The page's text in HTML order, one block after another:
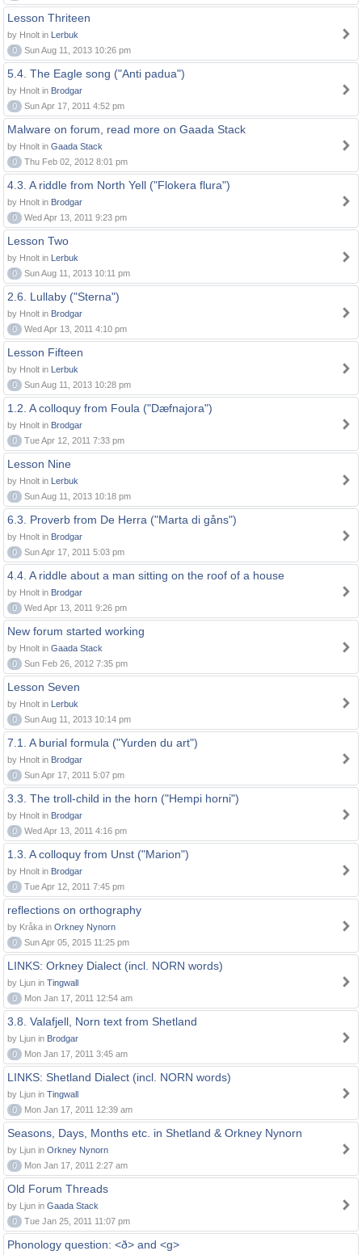
Lesson Thriteen
by Hnolt in Lerbuk
0
Sun Aug 11, 2013 10:26 pm
5.4. The Eagle song ("Anti padua")
by Hnolt in Brodgar
0
Sun Apr 17, 2011 4:52 pm
Malware on forum, read more on Gaada Stack
by Hnolt in Gaada Stack
0
Thu Feb 02, 2012 8:01 pm
4.3. A riddle from North Yell ("Flokera flura")
by Hnolt in Brodgar
0
Wed Apr 13, 2011 9:23 pm
Lesson Two
by Hnolt in Lerbuk
0
Sun Aug 11, 2013 10:11 pm
2.6. Lullaby ("Sterna")
by Hnolt in Brodgar
0
Wed Apr 13, 2011 4:10 pm
Lesson Fifteen
by Hnolt in Lerbuk
0
Sun Aug 11, 2013 10:28 pm
1.2. A colloquy from Foula ("Dæfnajora")
by Hnolt in Brodgar
0
Tue Apr 12, 2011 7:33 pm
Lesson Nine
by Hnolt in Lerbuk
0
Sun Aug 11, 2013 10:18 pm
6.3. Proverb from De Herra ("Marta di gåns")
by Hnolt in Brodgar
0
Sun Apr 17, 2011 5:03 pm
4.4. A riddle about a man sitting on the roof of a house
by Hnolt in Brodgar
0
Wed Apr 13, 2011 9:26 pm
New forum started working
by Hnolt in Gaada Stack
0
Sun Feb 26, 2012 7:35 pm
Lesson Seven
by Hnolt in Lerbuk
0
Sun Aug 11, 2013 10:14 pm
7.1. A burial formula ("Yurden du art")
by Hnolt in Brodgar
0
Sun Apr 17, 2011 5:07 pm
3.3. The troll-child in the horn ("Hempi horni")
by Hnolt in Brodgar
0
Wed Apr 13, 2011 4:16 pm
1.3. A colloquy from Unst ("Marion")
by Hnolt in Brodgar
0
Tue Apr 12, 2011 7:45 pm
reflections on orthography
by Kråka in Orkney Nynorn
0
Sun Apr 05, 2015 11:25 pm
LINKS: Orkney Dialect (incl. NORN words)
by Ljun in Tingwall
0
Mon Jan 17, 2011 12:54 am
3.8. Valafjell, Norn text from Shetland
by Ljun in Brodgar
0
Mon Jan 17, 2011 3:45 am
LINKS: Shetland Dialect (incl. NORN words)
by Ljun in Tingwall
0
Mon Jan 17, 2011 12:39 am
Seasons, Days, Months etc. in Shetland & Orkney Nynorn
by Ljun in Orkney Nynorn
0
Mon Jan 17, 2011 2:27 am
Old Forum Threads
by Ljun in Gaada Stack
0
Tue Jan 25, 2011 11:07 pm
Phonology question: <ð> and <g>